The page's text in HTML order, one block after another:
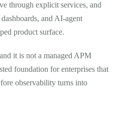
through explicit services, and
and AI-agent
product surface.
it is not a managed APM
foundation for enterprises that
observability turns into